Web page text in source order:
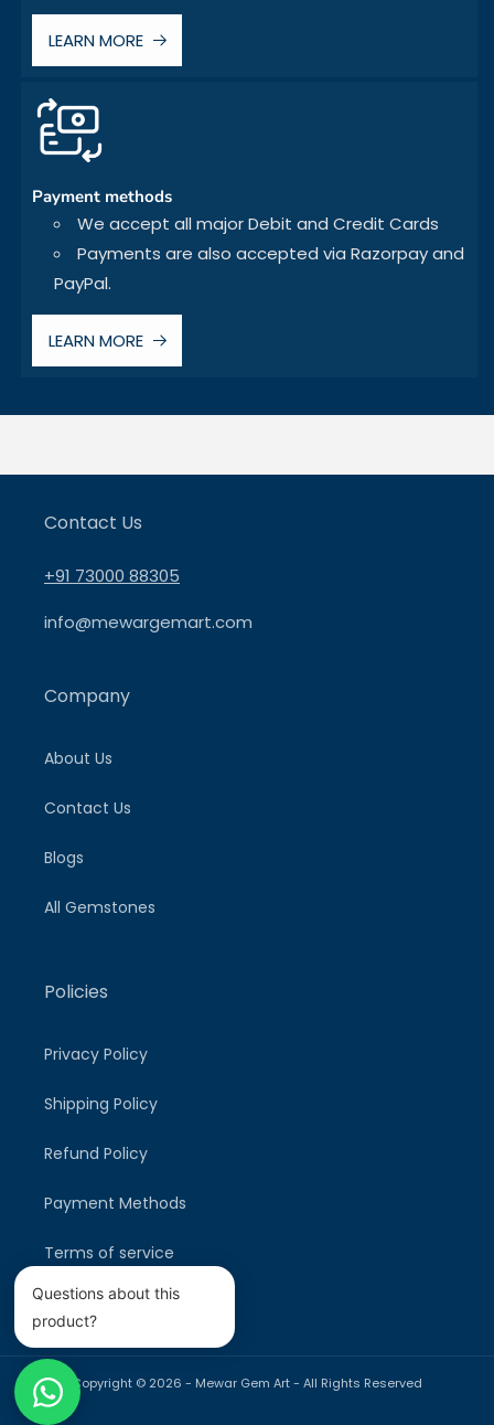
LEARN MORE
Payment methods
We accept all major Debit and Credit Cards
Payments are also accepted via Razorpay and
PayPal.
LEARN MORE
Contact Us
+91 73000 88305
info@mewargemart.com
Company
About Us
Contact Us
Blogs
All Gemstones
Policies
Privacy Policy
Shipping Policy
Refund Policy
Payment Methods
Terms of service
Payment
Copyright © 2026 - Mewar Gem Art - All Rights Reserved
Questions about this
product?